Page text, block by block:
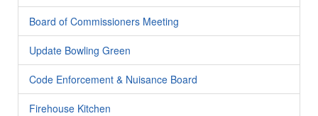
Board of Commissioners Meeting
Update Bowling Green
Code Enforcement & Nuisance Board
Firehouse Kitchen